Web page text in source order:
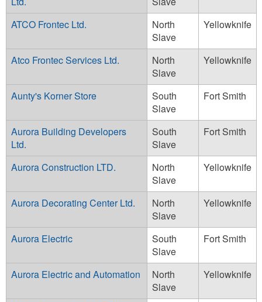
ATCO Frontec Ltd.
North
Slave
Yellowknife
Atco Frontec Services Ltd.
North
Slave
Yellowknife
Aunty's Korner Store
South
Slave
Fort Smith
Aurora Building Developers
Ltd.
South
Slave
Fort Smith
Aurora Construction LTD.
North
Slave
Yellowknife
Aurora Decorating Center Ltd.
North
Slave
Yellowknife
Aurora Electric
South
Slave
Fort Smith
Aurora Electric and Automation
North
Slave
Yellowknife